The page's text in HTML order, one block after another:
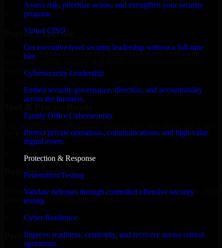
Assess risk, prioritize action, and strengthen your security
program.
Virtual CISO
Get executive-level security leadership without a full-time
hire.
Cybersecurity Leadership
Embed security governance, direction, and accountability
across the business.
Family Office Cybersecurity
Protect private operations, communications, and high-value
digital assets.
Protection & Response
Penetration Testing
Validate defenses through controlled offensive security
testing.
Cyber Resilience
Improve readiness, continuity, and recovery across critical
operations.
Proven Expertise
Over 10 years of experience in Cyber Resilience development,
delivering reliable, scalable, and secure solutions tailored to real-
world needs.
GCP, and follow Agile workflows for smooth collaboration.
Built for Startups
We move at startup speed adapting quickly to shifting priorities, tight
timelines, and evolving product goals.
Performance & Security Focused